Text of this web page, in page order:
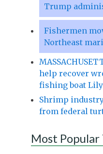
Trump
Fishermen
Northeast
help recover
fishing boat Lily
Shrimp
from federal
Most Popular